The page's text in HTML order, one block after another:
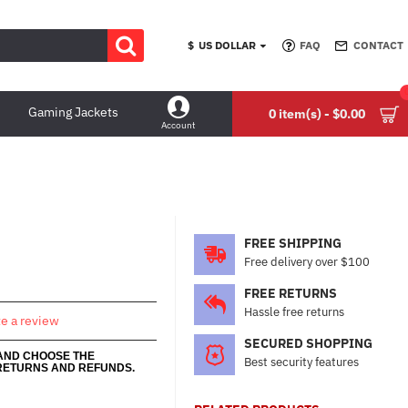
$ US DOLLAR FAQ CONTACT
Gaming Jackets
Account
0 item(s) - $0.00
a review
CHOOSE THE
AND REFUNDS.
FREE SHIPPING
Free delivery over $100
FREE RETURNS
Hassle free returns
SECURED SHOPPING
Best security features